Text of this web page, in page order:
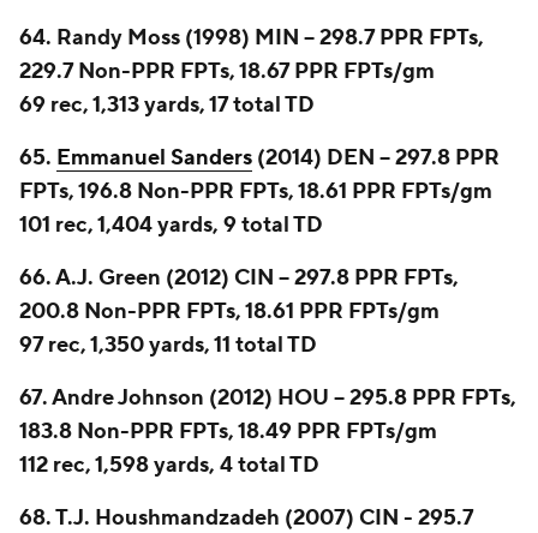
64. Randy Moss (1998) MIN -- 298.7 PPR FPTs,
229.7 Non-PPR FPTs, 18.67 PPR FPTs/gm
69 rec, 1,313 yards, 17 total TD
65. Emmanuel Sanders (2014) DEN -- 297.8 PPR
FPTs, 196.8 Non-PPR FPTs, 18.61 PPR FPTs/gm
101 rec, 1,404 yards, 9 total TD
66. A.J. Green (2012) CIN -- 297.8 PPR FPTs,
200.8 Non-PPR FPTs, 18.61 PPR FPTs/gm
97 rec, 1,350 yards, 11 total TD
67. Andre Johnson (2012) HOU -- 295.8 PPR FPTs,
183.8 Non-PPR FPTs, 18.49 PPR FPTs/gm
112 rec, 1,598 yards, 4 total TD
68. T.J. Houshmandzadeh (2007) CIN - 295.7